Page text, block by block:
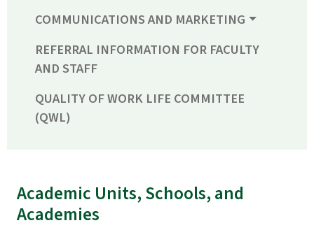
COMMUNICATIONS AND MARKETING
REFERRAL INFORMATION FOR FACULTY
AND STAFF
QUALITY OF WORK LIFE COMMITTEE
(QWL)
Academic Units, Schools, and
Academies